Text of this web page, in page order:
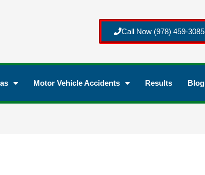
Call Now (978) 459-3085
Motor Vehicle Accidents Results Blog